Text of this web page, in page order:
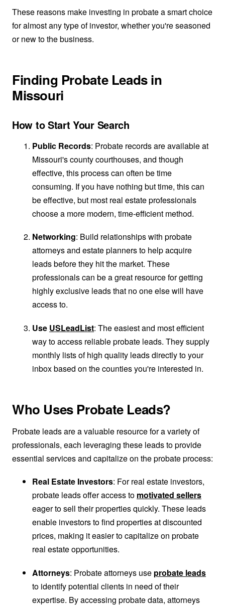
These reasons make investing in probate a smart choice
for almost any type of investor, whether you're seasoned
or new to the business.
Finding Probate Leads in
Missouri
How to Start Your Search
Public Records: Probate records are available at
Missouri's county courthouses, and though
effective, this process can often be time
consuming. If you have nothing but time, this can
be effective, but most real estate professionals
choose a more modern, time-efficient method.
Networking: Build relationships with probate
attorneys and estate planners to help acquire
leads before they hit the market. These
professionals can be a great resource for getting
highly exclusive leads that no one else will have
access to.
Use USLeadList: The easiest and most efficient
way to access reliable probate leads. They supply
monthly lists of high quality leads directly to your
inbox based on the counties you're interested in.
Who Uses Probate Leads?
Probate leads are a valuable resource for a variety of
professionals, each leveraging these leads to provide
essential services and capitalize on the probate process:
Real Estate Investors: For real estate investors,
probate leads offer access to motivated sellers
eager to sell their properties quickly. These leads
enable investors to find properties at discounted
prices, making it easier to capitalize on probate
real estate opportunities.
Attorneys: Probate attorneys use probate leads
to identify potential clients in need of their
expertise. By accessing probate data, attorneys